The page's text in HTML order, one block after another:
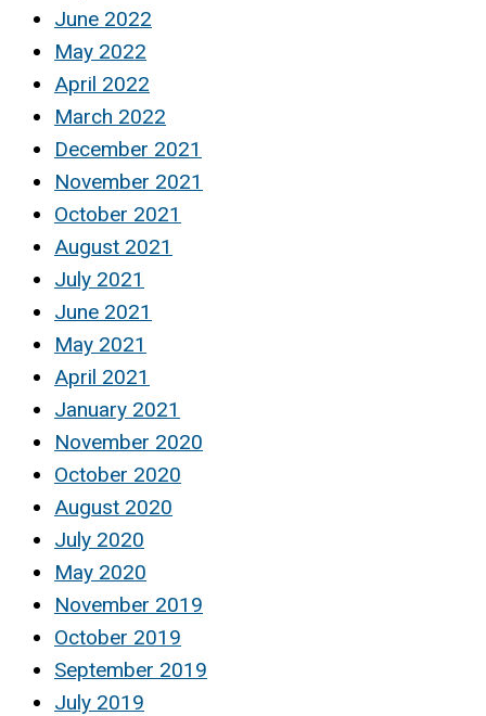
June 2022
May 2022
April 2022
March 2022
December 2021
November 2021
October 2021
August 2021
July 2021
June 2021
May 2021
April 2021
January 2021
November 2020
October 2020
August 2020
July 2020
May 2020
November 2019
October 2019
September 2019
July 2019